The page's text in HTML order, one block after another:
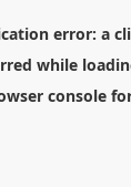
error: a
while
console